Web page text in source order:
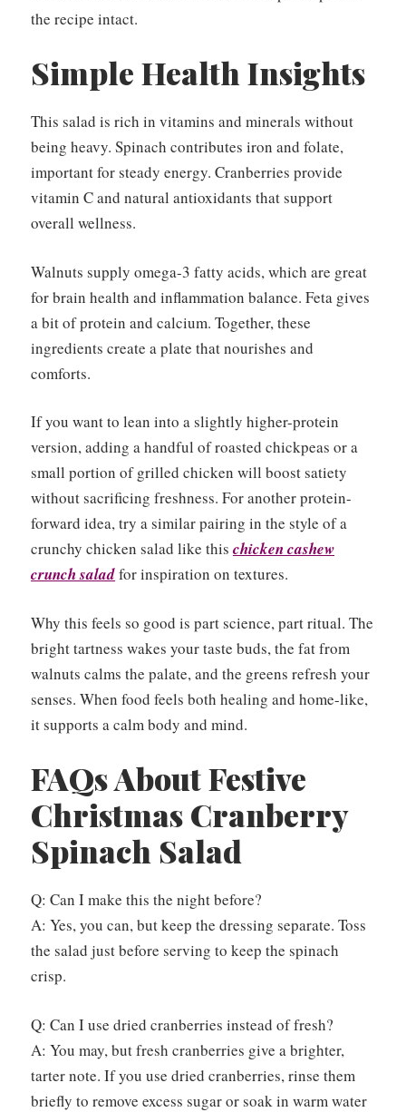
the recipe intact.
Simple Health Insights
This salad is rich in vitamins and minerals without
being heavy. Spinach contributes iron and folate,
important for steady energy. Cranberries provide
vitamin C and natural antioxidants that support
overall wellness.
Walnuts supply omega-3 fatty acids, which are great
for brain health and inflammation balance. Feta gives
a bit of protein and calcium. Together, these
ingredients create a plate that nourishes and
comforts.
If you want to lean into a slightly higher-protein
version, adding a handful of roasted chickpeas or a
small portion of grilled chicken will boost satiety
without sacrificing freshness. For another protein-
forward idea, try a similar pairing in the style of a
crunchy chicken salad like this chicken cashew
crunch saladfor inspiration on textures.
Why this feels so good is part science, part ritual. The
bright tartness wakes your taste buds, the fat from
walnuts calms the palate, and the greens refresh your
senses. When food feels both healing and home-like,
it supports a calm body and mind.
FAQs About Festive
Christmas Cranberry
Spinach Salad
Q: Can I make this the night before?
A: Yes, you can, but keep the dressing separate. Toss
the salad just before serving to keep the spinach
crisp.
Q: Can I use dried cranberries instead of fresh?
A: You may, but fresh cranberries give a brighter,
tarter note. If you use dried cranberries, rinse them
briefly to remove excess sugar or soak in warm water